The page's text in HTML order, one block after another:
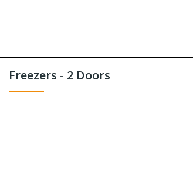
Freezers - 2 Doors